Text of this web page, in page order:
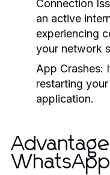
Connection
an active
experiencing
your network
App Crashes:
restarting
application.